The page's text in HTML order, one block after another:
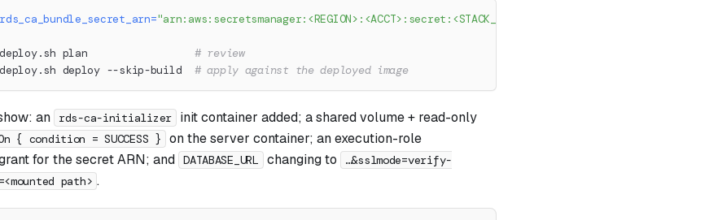
="arn:aws:secretsmanager:<REGION>:<ACCT>:secret:<STACK_NAME>/server/rds-ca-bundle-XXXXXX"
deploy.sh plan # review
deploy --skip-build # apply against the deployed image
an rds-ca-initializer
init container added; a shared volume + read-only
{ condition = SUCCESS } on the server container; an execution-role
for the secret ARN; and DATABASE_URL changing to
…&sslmode=verify-
path> .